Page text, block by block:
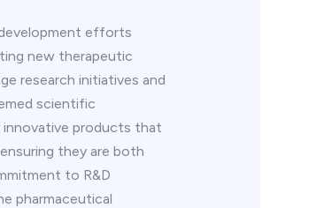
efforts
new therapeutic
research initiatives and
scientific
products that
they are both
to R&D
pharmaceutical